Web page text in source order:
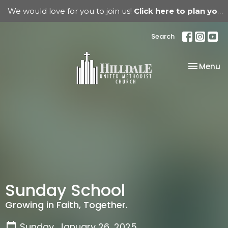
We would love for you to join us! Click here to plan your visit.
Search
Toggle
Menu
Sunday School
Growing in Faith, Together.